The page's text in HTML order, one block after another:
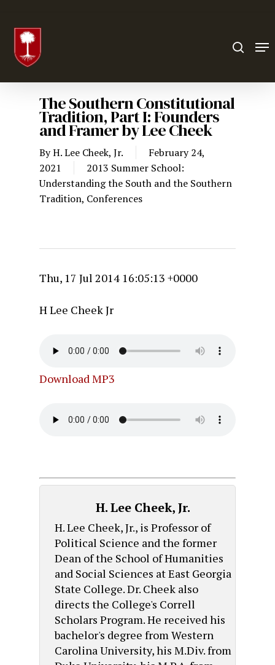
The Southern Constitutional
Tradition, Part I: Founders
and Framer by Lee Cheek
ByH. Lee Cheek, Jr.
February 24,
2021
2013 Summer School:
Understanding the South and the Southern
Tradition, Conferences
Thu, 17 Jul 2014 16:05:13 +0000
H Lee Cheek Jr
Download MP3
H. Lee Cheek, Jr.
H. Lee Cheek, Jr., is Professor of
Political Science and the former
Dean of the School of Humanities
and Social Sciences at East Georgia
State College. Dr. Cheek also
directs the College's Correll
Scholars Program. He received his
bachelor's degree from Western
Carolina University, his M.Div. from